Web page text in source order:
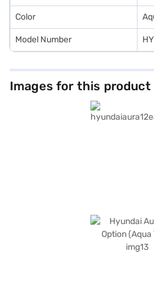
Color
Model Number
Images for this product